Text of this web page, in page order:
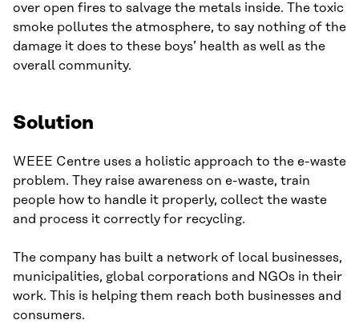
over open fires to salvage the metals inside. The toxic
smoke pollutes the atmosphere, to say nothing of the
damage it does to these boys’ health as well as the
overall community.
Solution
WEEE Centre uses a holistic approach to the e-waste
problem. They raise awareness on e-waste, train
people how to handle it properly, collect the waste
and process it correctly for recycling.
The company has built a network of local businesses,
municipalities, global corporations and NGOs in their
work. This is helping them reach both businesses and
consumers.